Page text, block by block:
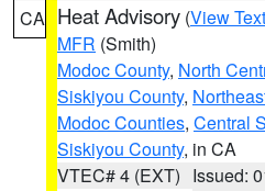
CA Heat Advisory (View Text
MFR (Smith)
Modoc County, North
Siskiyou County,
Modoc Counties, Central
Siskiyou County, in CA
VTEC# 4 (EXT) Issued: